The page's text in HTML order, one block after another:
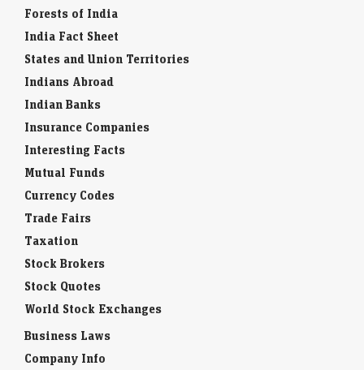
Forests of India
India Fact Sheet
States and Union Territories
Indians Abroad
Indian Banks
Insurance Companies
Interesting Facts
Mutual Funds
Currency Codes
Trade Fairs
Taxation
Stock Brokers
Stock Quotes
World Stock Exchanges
Business Laws
Company Info